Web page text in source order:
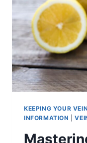
KEEPING YOUR
INFORMATION
|